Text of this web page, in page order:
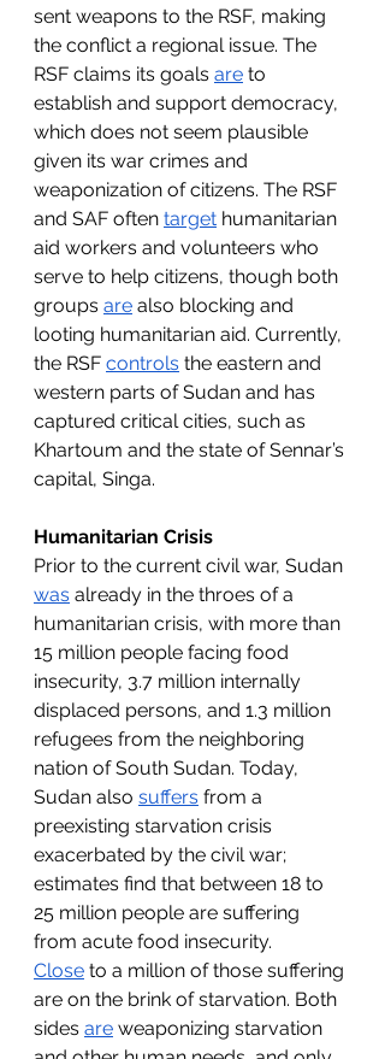
sent weapons to the RSF, making
the conflict a regional issue. The
RSF claims its goals are to
establish and support democracy,
which does not seem plausible
given its war crimes and
weaponization of citizens. The RSF
and SAF often target humanitarian
aid workers and volunteers who
serve to help citizens, though both
groups are also blocking and
looting humanitarian aid. Currently,
the RSF controls the eastern and
western parts of Sudan and has
captured critical cities, such as
Khartoum and the state of Sennar’s
capital, Singa.
Humanitarian Crisis
Prior to the current civil war, Sudan
was already in the throes of a
humanitarian crisis, with more than
15 million people facing food
insecurity, 3.7 million internally
displaced persons, and 1.3 million
refugees from the neighboring
nation of South Sudan. Today,
Sudan also suffers from a
preexisting starvation crisis
exacerbated by the civil war;
estimates find that between 18 to
25 million people are suffering
from acute food insecurity.
Close to a million of those suffering
are on the brink of starvation. Both
sides are weaponizing starvation